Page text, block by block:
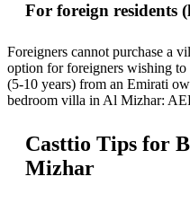
For foreign residents
Foreigners cannot purchase a
option for foreigners wishing
(5-10 years) from an Emirati
bedroom villa in Al Mizhar:
Casttio Tips for
Mizhar